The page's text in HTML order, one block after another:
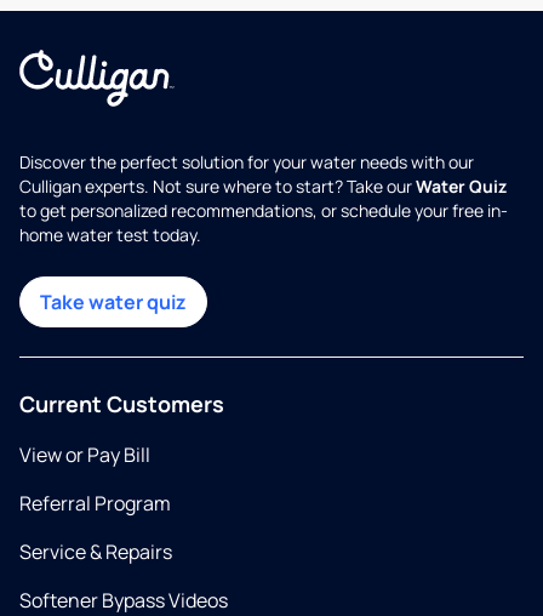
Discover the perfect solution for your water needs with our
Culligan experts. Not sure where to start? Take ourWater Quiz
to get personalized recommendations, or schedule your free in-
home water test today.
Take water quiz
Current Customers
View or Pay Bill
Referral Program
Service & Repairs
Softener Bypass Videos